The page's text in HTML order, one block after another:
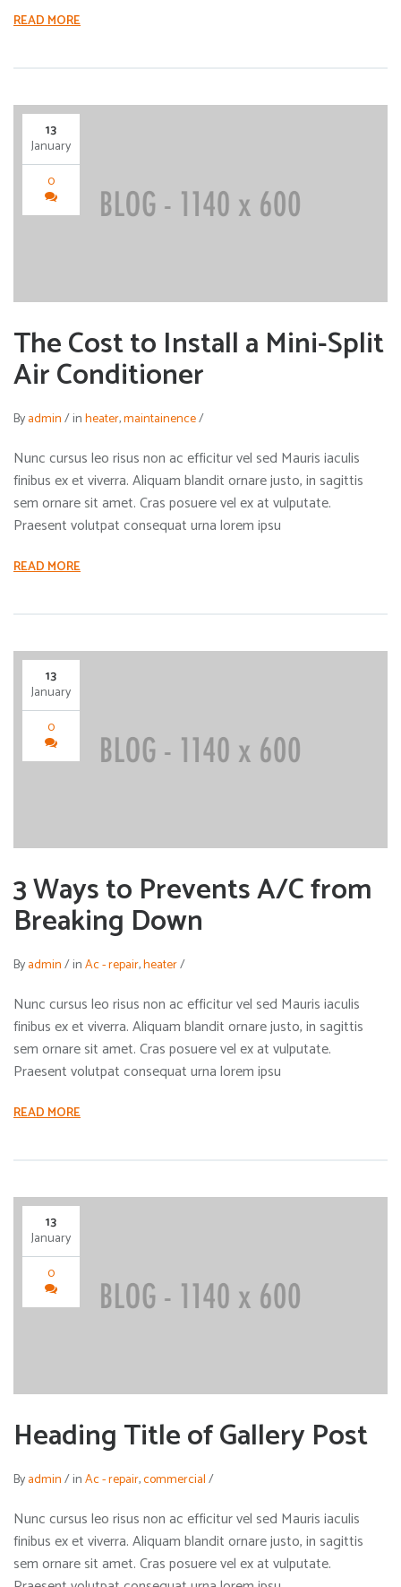
READ MORE
13
January
0
The Cost to Install a Mini-Split
Air Conditioner
Byadmin/inheater,maintainence/
Nunc cursus leo risus non ac efficitur vel sed Mauris iaculis
finibus ex et viverra. Aliquam blandit ornare justo, in sagittis
sem ornare sit amet. Cras posuere vel ex at vulputate.
Praesent volutpat consequat urna lorem ipsu
READ MORE
13
January
0
3 Ways to Prevents A/C from
Breaking Down
Byadmin/inAc - repair,heater/
Nunc cursus leo risus non ac efficitur vel sed Mauris iaculis
finibus ex et viverra. Aliquam blandit ornare justo, in sagittis
sem ornare sit amet. Cras posuere vel ex at vulputate.
Praesent volutpat consequat urna lorem ipsu
READ MORE
13
January
0
Heading Title of Gallery Post
Byadmin/inAc - repair,commercial/
Nunc cursus leo risus non ac efficitur vel sed Mauris iaculis
finibus ex et viverra. Aliquam blandit ornare justo, in sagittis
sem ornare sit amet. Cras posuere vel ex at vulputate.